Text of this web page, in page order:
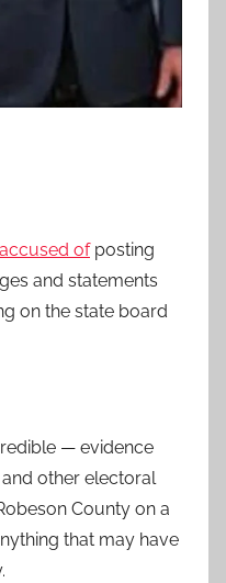
ofposting
and statements
on the state board
— evidence
other electoral
County on a
that may have